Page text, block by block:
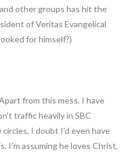
other groups has hit the
of Veritas Evangelical
for himself?)
from this mess, I have
traffic heavily in SBC
I doubt I’d even have
I’m assuming he loves Christ,